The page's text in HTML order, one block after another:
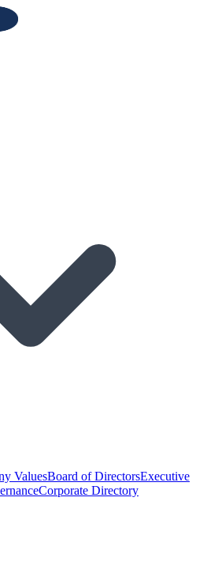
ValuesBoard of DirectorsExecutive
Corporate Directory